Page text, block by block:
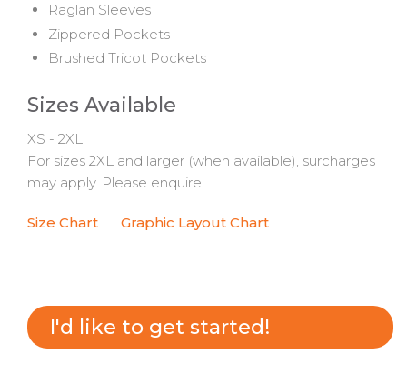
Raglan Sleeves
Zippered Pockets
Brushed Tricot Pockets
Sizes Available
XS - 2XL
For sizes 2XL and larger (when available), surcharges
may apply. Please enquire.
Size Chart Graphic Layout Chart
I'd like to get started!